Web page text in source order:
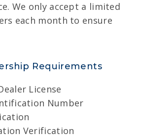
We only accept a limited
each month to ensure
Requirements
License
Number
Verification